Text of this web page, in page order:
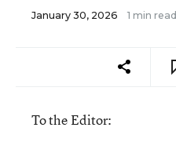
January 30, 2026 1 min read
To the Editor: